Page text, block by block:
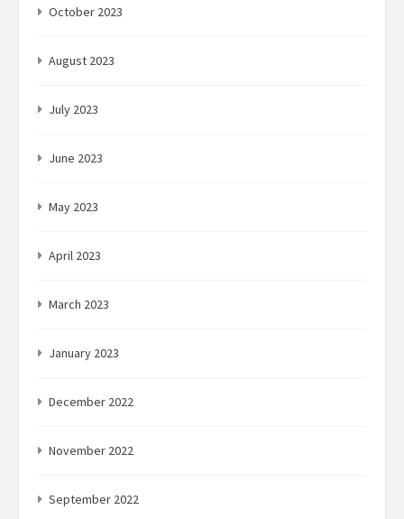
October 2023
August 2023
July 2023
June 2023
May 2023
April 2023
March 2023
January 2023
December 2022
November 2022
September 2022